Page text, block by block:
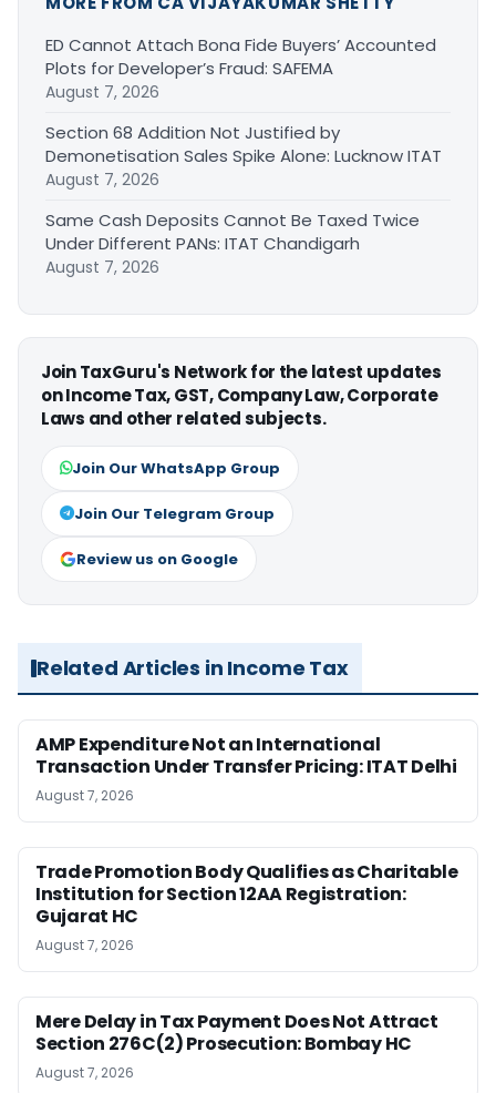
ED Cannot Attach Bona Fide Buyers’ Accounted
Plots for Developer’s Fraud: SAFEMA
August 7, 2026
Section 68 Addition Not Justified by
Demonetisation Sales Spike Alone: Lucknow ITAT
August 7, 2026
Same Cash Deposits Cannot Be Taxed Twice
Under Different PANs: ITAT Chandigarh
August 7, 2026
Join TaxGuru's Network for the latest updates
on Income Tax, GST, Company Law, Corporate
Laws and other related subjects.
Join Our WhatsApp Group
Join Our Telegram Group
Review us on Google
Related Articles in Income Tax
AMP Expenditure Not an International
Transaction Under Transfer Pricing: ITAT Delhi
August 7, 2026
Trade Promotion Body Qualifies as Charitable
Institution for Section 12AA Registration:
Gujarat HC
August 7, 2026
Mere Delay in Tax Payment Does Not Attract
Section 276C(2) Prosecution: Bombay HC
August 7, 2026